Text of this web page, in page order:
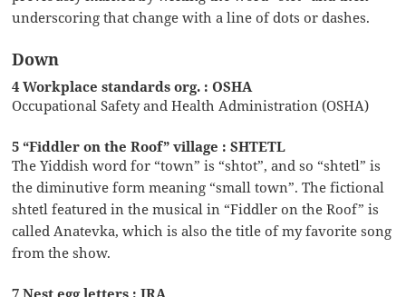
underscoring that change with a line of dots or dashes.
Down
4 Workplace standards org. : OSHA
Occupational Safety and Health Administration (OSHA)
5 “Fiddler on the Roof” village : SHTETL
The Yiddish word for “town” is “shtot”, and so “shtetl” is
the diminutive form meaning “small town”. The fictional
shtetl featured in the musical in “Fiddler on the Roof” is
called Anatevka, which is also the title of my favorite song
from the show.
7 Nest egg letters : IRA